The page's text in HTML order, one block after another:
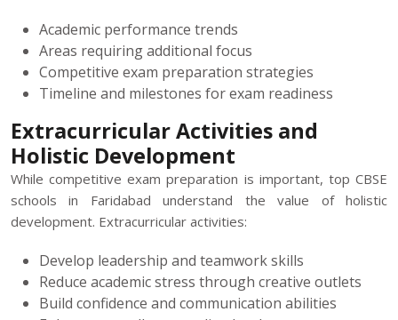
Academic performance trends
Areas requiring additional focus
Competitive exam preparation strategies
Timeline and milestones for exam readiness
Extracurricular Activities and
Holistic Development
While competitive exam preparation is important, top CBSE
schools in Faridabad understand the value of holistic
development. Extracurricular activities:
Develop leadership and teamwork skills
Reduce academic stress through creative outlets
Build confidence and communication abilities